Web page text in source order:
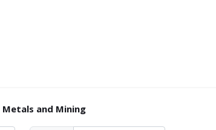
Metals and Mining